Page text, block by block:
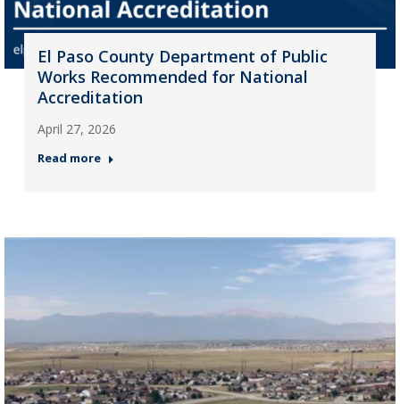
El Paso County Department of Public
Works Recommended for National
Accreditation
April 27, 2026
Read more